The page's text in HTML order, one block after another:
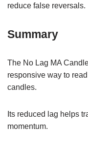
reduce false reversals.
Summary
The No Lag MA
responsive way to
candles.
Its reduced lag helps
momentum.